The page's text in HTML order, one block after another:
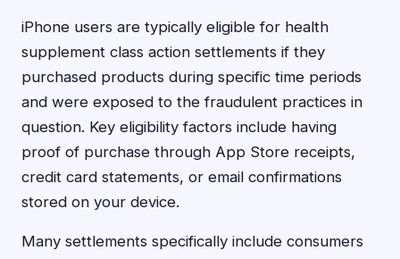
iPhone users are typically eligible for health
supplement class action settlements if they
purchased products during specific time periods
and were exposed to the fraudulent practices in
question. Key eligibility factors include having
proof of purchase through App Store receipts,
credit card statements, or email confirmations
stored on your device.
Many settlements specifically include consumers